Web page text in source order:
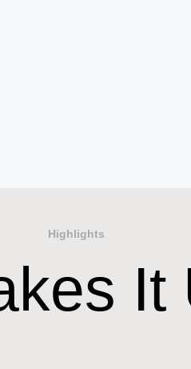
Highlights
It